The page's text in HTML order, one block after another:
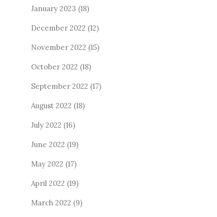
January 2023 (18)
December 2022 (12)
November 2022 (15)
October 2022 (18)
September 2022 (17)
August 2022 (18)
July 2022 (16)
June 2022 (19)
May 2022 (17)
April 2022 (19)
March 2022 (9)